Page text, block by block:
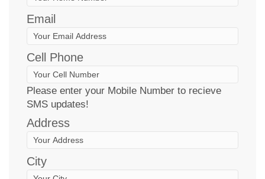
Email
Cell Phone
Please enter your Mobile Number to recieve
SMS updates!
Address
City